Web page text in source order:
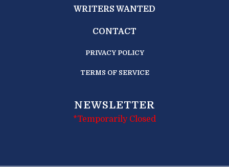
WRITERS WANTED
CONTACT
PRIVACY POLICY
TERMS OF SERVICE
NEWSLETTER
*Temporarily Closed